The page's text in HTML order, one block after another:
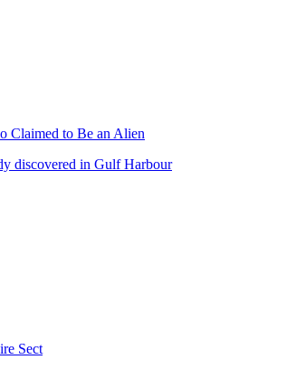
Claimed to Be an Alien
discovered in Gulf Harbour
Sect